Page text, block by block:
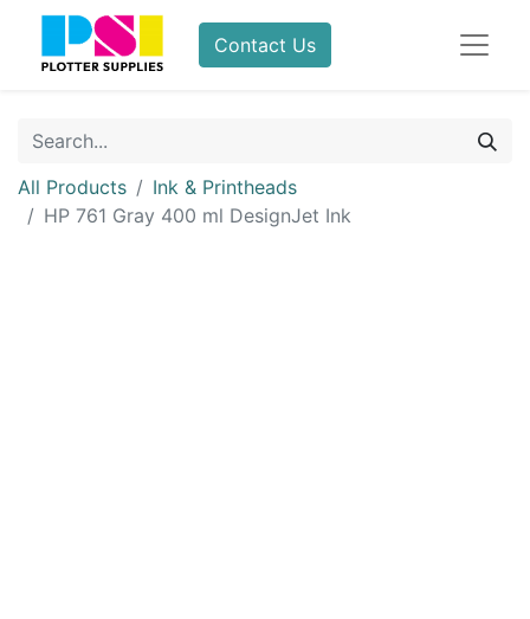
Contact Us
All Products
Ink & Printheads
HP 761 Gray 400 ml DesignJet Ink